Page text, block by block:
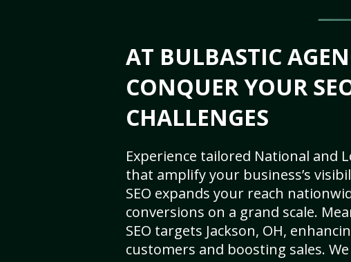
AT BULBASTIC
CONQUER YOUR
CHALLENGES
Experience tailored National and
that amplify your business’s
SEO expands your reach
conversions on a grand scale.
SEO targets Jackson, OH,
customers and boosting sales.